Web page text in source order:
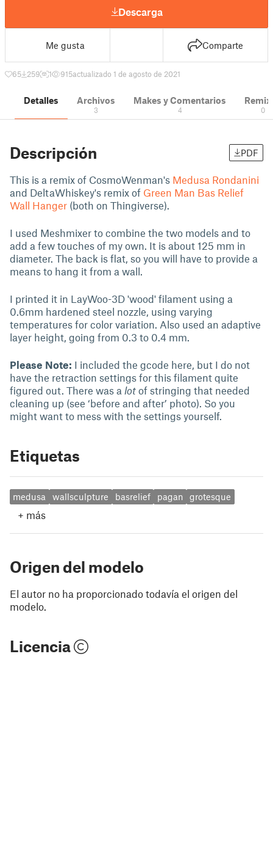
Descarga
Me gusta Comparte
65 259 1 915actualizado 1 de agosto de 2021
Detalles Archivos
3
Makes y Comentarios
4 0
Descripción PDF
This is a remix of CosmoWenman's Medusa Rondanini
and DeltaWhiskey's remix of Green Man Bas Relief
Wall Hanger (both on Thingiverse).
I used Meshmixer to combine the two models and to
add a few touches of my own. It is about 125 mm in
diameter. The back is flat, so you will have to provide a
means to hang it from a wall.
I printed it in LayWoo-3D 'wood' filament using a
0.6mm hardened steel nozzle, using varying
temperatures for color variation. Also used an adaptive
layer height, going from 0.3 to 0.4 mm.
Please Note: I included the gcode here, but I do not
have the retraction settings for this filament quite
figured out. There was a lot of stringing that needed
cleaning up (see ‘before and after’ photo). So you
might want to mess with the settings yourself.
Etiquetas
medusa wallsculpture basrelief pagan grotesque
+ más
Origen del modelo
El autor no ha proporcionado todavía el origen del
modelo.
Licencia